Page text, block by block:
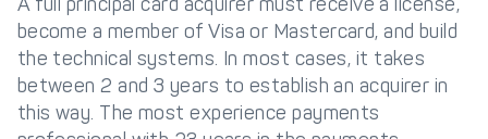
become a member of Visa or Mastercard, and build
the technical systems. In most cases, it takes
between 2 and 3 years to establish an acquirer in
this way. The most experience payments